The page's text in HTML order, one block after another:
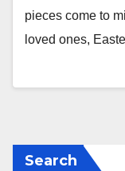
pieces come to
loved ones,
Search